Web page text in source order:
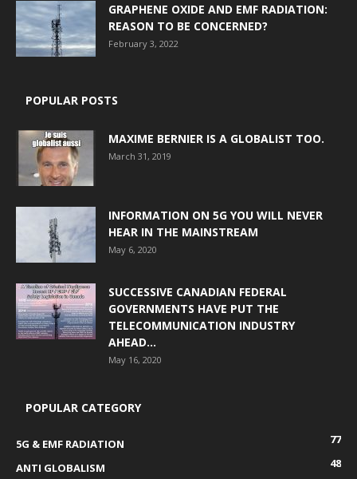
GRAPHENE OXIDE AND EMF RADIATION:
REASON TO BE CONCERNED?
February 3, 2022
POPULAR POSTS
MAXIME BERNIER IS A GLOBALIST TOO.
March 31, 2019
INFORMATION ON 5G YOU WILL NEVER
HEAR IN THE MAINSTREAM
May 6, 2020
SUCCESSIVE CANADIAN FEDERAL
GOVERNMENTS HAVE PUT THE
TELECOMMUNICATION INDUSTRY
AHEAD...
May 16, 2020
POPULAR CATEGORY
5G & EMF RADIATION
77
ANTI GLOBALISM
48